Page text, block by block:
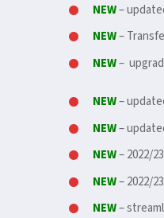
NEW–
NEW–
NEW–
NEW–
NEW–
NEW– 2022/
NEW– 2022/
NEW–